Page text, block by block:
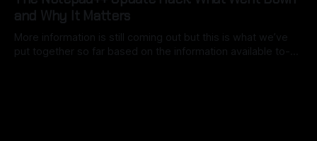
"convenience is often the enemy of security". We still want
open
and Why It Matters
More information is still coming out but this is what we’ve
put together so far based on the information available to-